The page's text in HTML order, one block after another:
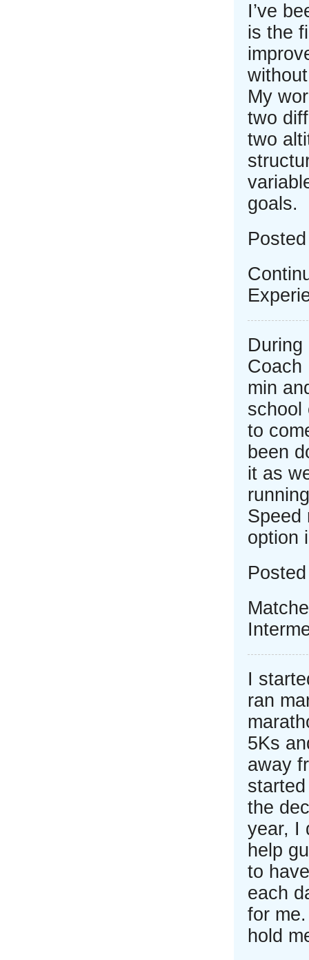
I’ve
is the
My
two
two
goals.
Coach
min
school
to
been
it as
Speed
option
I
ran
5Ks
away
the
year, I
help
to
each
for
hold